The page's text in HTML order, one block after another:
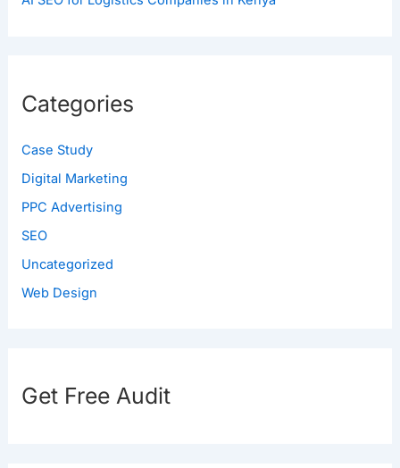
Categories
Case Study
Digital Marketing
PPC Advertising
SEO
Uncategorized
Web Design
Get Free Audit